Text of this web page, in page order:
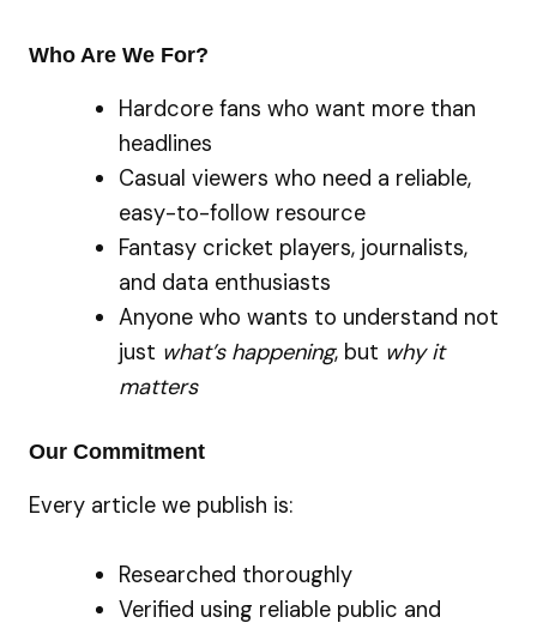
Who Are We For?
Hardcore fans who want more than
headlines
Casual viewers who need a reliable,
easy-to-follow resource
Fantasy cricket players, journalists,
and data enthusiasts
Anyone who wants to understand not
just what’s happening, but why it
matters
Our Commitment
Every article we publish is:
Researched thoroughly
Verified using reliable public and